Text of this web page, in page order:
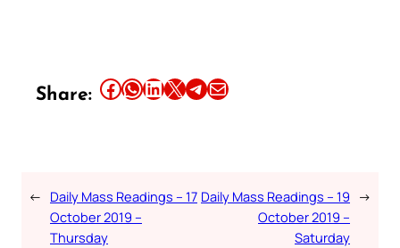
Share: Share this article on Facebook Share this article on WhatsApp Share this article on LinkedIn Share this article on X Share this article on TelegramEmail this Article
← Daily Mass Readings – 17
October 2019 –
Thursday
Daily Mass Readings – 19
October 2019 –
Saturday
→